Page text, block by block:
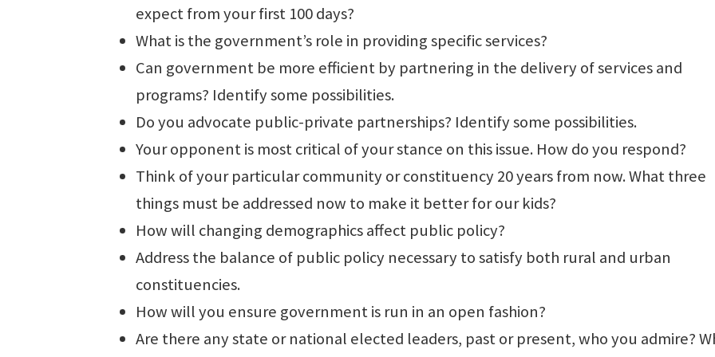
expect from your first 100 days?
What is the government’s role in providing specific services?
Can government be more efficient by partnering in the delivery of services and
programs? Identify some possibilities.
Do you advocate public-private partnerships? Identify some possibilities.
Your opponent is most critical of your stance on this issue. How do you respond?
Think of your particular community or constituency 20 years from now. What three
things must be addressed now to make it better for our kids?
How will changing demographics affect public policy?
Address the balance of public policy necessary to satisfy both rural and urban
constituencies.
How will you ensure government is run in an open fashion?
Are there any state or national elected leaders, past or present, who you admire?